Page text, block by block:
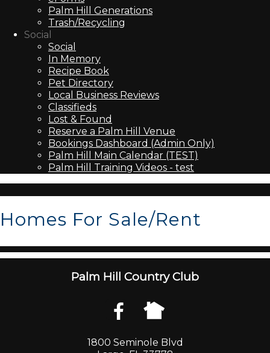
Palm Hill Generations
Trash/Recycling
Social
Social
In Memory
Recipe Book
Pet Directory
Local Business Reviews
Classifieds
Lost & Found
Reserve a Palm Hill Venue
Bookings Dashboard (Admin Only)
Palm Hill Main Calendar (TEST)
Palm Hill Training Videos - test
Homes For Sale/Rent
Palm Hill Country Club
1800 Seminole Blvd